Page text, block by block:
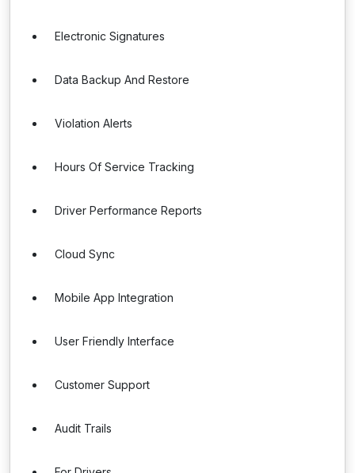
Electronic Signatures
Data Backup And Restore
Violation Alerts
Hours Of Service Tracking
Driver Performance Reports
Cloud Sync
Mobile App Integration
User Friendly Interface
Customer Support
Audit Trails